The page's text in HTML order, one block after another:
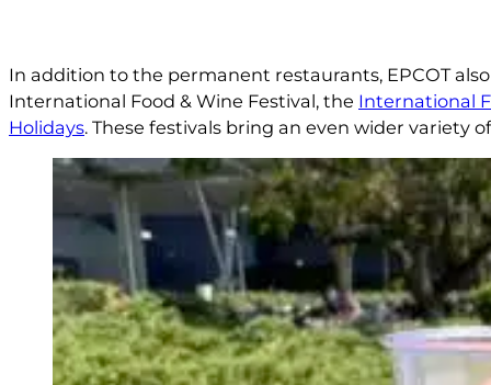
In addition to the permanent restaurants, EPCOT
International Food & Wine Festival, the International
Holidays. These festivals bring an even wider variety